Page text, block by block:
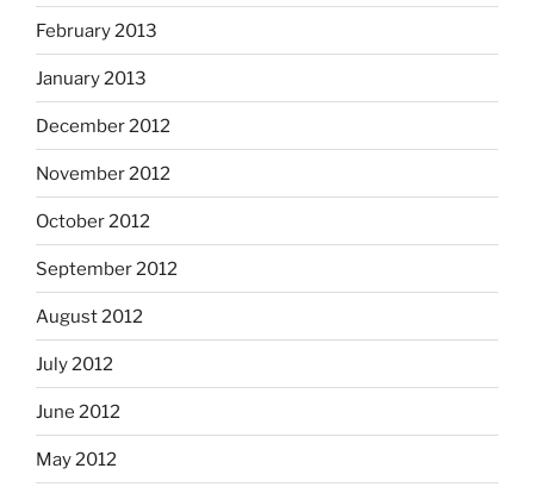
February 2013
January 2013
December 2012
November 2012
October 2012
September 2012
August 2012
July 2012
June 2012
May 2012